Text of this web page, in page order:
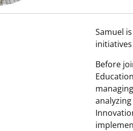
Samuel
Before